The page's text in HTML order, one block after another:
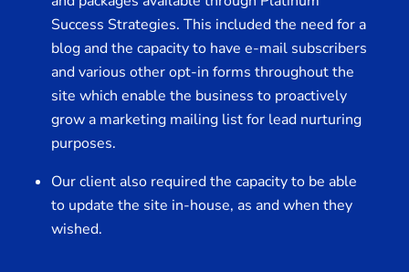
Success Strategies. This included the need for a
blog and the capacity to have e-mail subscribers
and various other opt-in forms throughout the
site which enable the business to proactively
grow a marketing mailing list for lead nurturing
purposes.
Our client also required the capacity to be able
to update the site in-house, as and when they
wished.